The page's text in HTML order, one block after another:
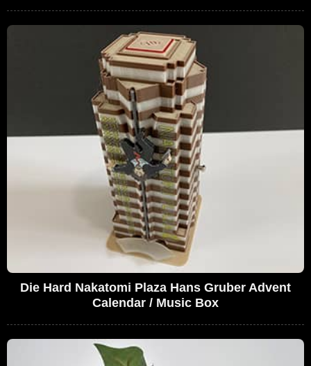
Die Hard Nakatomi Plaza Hans Gruber Advent
Calendar / Music Box